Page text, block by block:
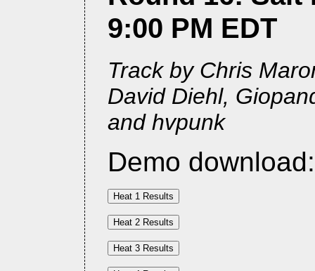
9:00 PM EDT
Track by Chris
David Diehl,
and hvpunk
Demo